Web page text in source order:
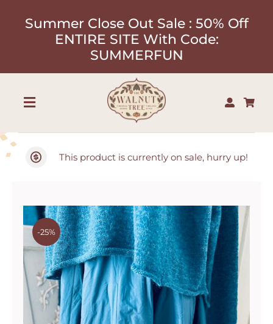
Summer Close Out Sale : 50% Off
ENTIRE SITE With Code:
SUMMERFUN
Toggle
Our Designers
Contact
This product is currently on sale, hurry up!
-25%